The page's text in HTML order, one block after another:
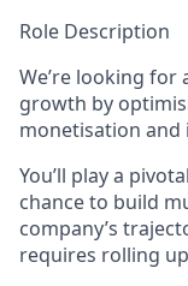
Role Description
We’re looking for
growth by
monetisation and
You’ll play a
chance to build
company’s
requires rolling